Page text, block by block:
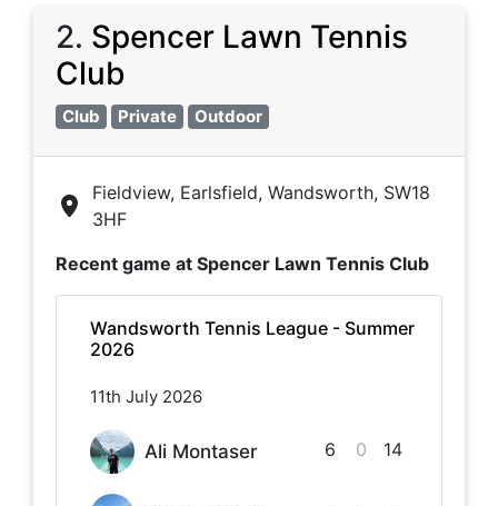
2. Spencer Lawn Tennis
Club
Club Private Outdoor
Fieldview, Earlsfield, Wandsworth, SW18
3HF
Recent game at Spencer Lawn Tennis Club
Wandsworth Tennis League - Summer
2026
11th July 2026
Ali Montaser 6 0 14